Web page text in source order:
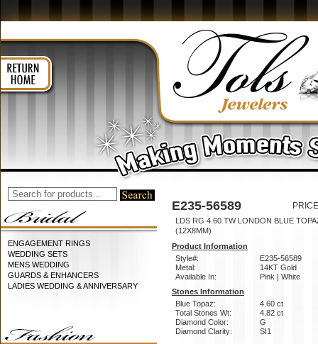
ENGAGEMENT RINGS
WEDDING SETS
MENS WEDDING
GUARDS & ENHANCERS
LADIES WEDDING & ANNIVERSARY
E235-56589
LDS RG 4.60 TW LONDON BLUE
(12X8MM)
Product Information
Style#:
E235-56589
Metal:
14KT Gold
Available In:
Pink | White
Stones Information
Blue Topaz:
4.60 ct
Total Stones Wt:
4.82 ct
Diamond Color:
G
Diamond Clarity:
SI1